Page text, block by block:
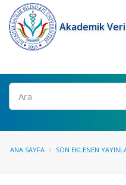
Akademik
Ara
ANA SAYFA SON EKLENEN